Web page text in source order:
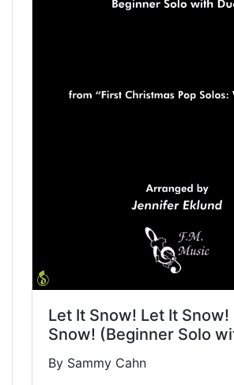
Let It Snow! Let It Snow!
Snow! (Beginner Solo
By Sammy Cahn